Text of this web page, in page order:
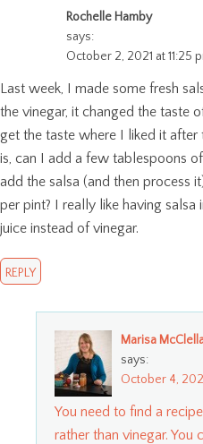
Rochelle Hamby
says:
October 2, 2021 at 11:25
Last week, I made some fresh
the vinegar, it changed the taste
get the taste where I liked it
is, can I add a few tablespoons
add the salsa (and then process
per pint? I really like having
juice instead of vinegar.
REPLY
Marisa
says:
October 4,
You need to find a
rather than vinegar. You